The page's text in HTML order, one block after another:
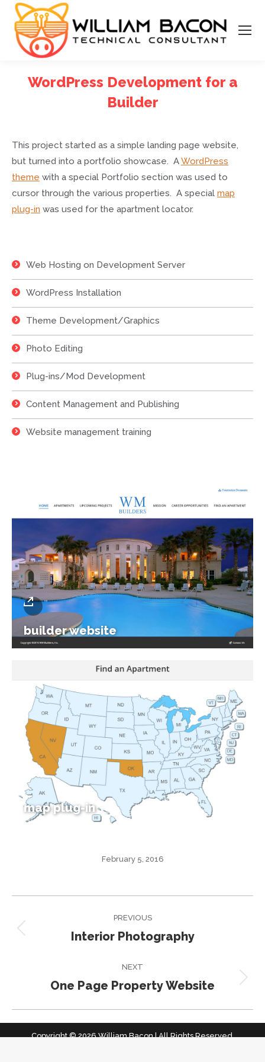
WordPress Development for a
Builder
This project started as a simple landing page website,
but turned into a portfolio showcase. AWordPress
theme with a special Portfolio section was used to
cursor through the various properties. A special map
plug-in was used for the apartment locator.
Web Hosting on Development Server
WordPress Installation
Theme Development/Graphics
Photo Editing
Plug-ins/Mod Development
Content Management and Publishing
Website management training
builder website
map plug-in
February 5, 2016
navigation
PREVIOUS
Previous
Interior Photography
NEXT
Next
One Page Property Website
Copyright © 2026 William Bacon | All Rights Reserved.